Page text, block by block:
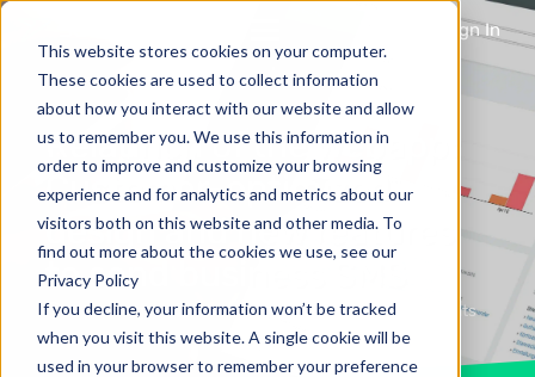
This website stores cookies on your computer.
These cookies are used to collect information
about how you interact with our website and allow
us to remember you. We use this information in
order to improve and customize your browsing
experience and for analytics and metrics about our
visitors both on this website and other media. To
find out more about the cookies we use, see our
Privacy Policy
If you decline, your information won’t be tracked
when you visit this website. A single cookie will be
used in your browser to remember your preference
Sign In
Relaunch of the webapp:
Customer-optimized
design and new features
to send business SMS
8 years ago News & Updates No Comments